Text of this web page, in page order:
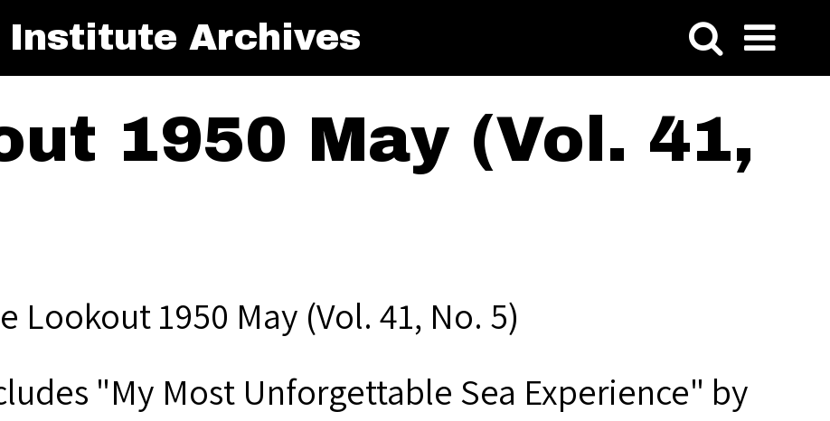
Institute Archives
1950 May (Vol. 41,
Lookout 1950 May (Vol. 41, No. 5)
"My Most Unforgettable Sea Experience" by